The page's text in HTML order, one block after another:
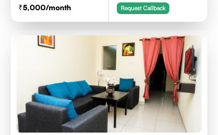
5,000/month Request Callback